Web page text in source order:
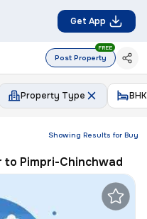
Get App
Post Property
FREE
Property Type BHK
Showing Results for Buy
to Pimpri-Chinchwad